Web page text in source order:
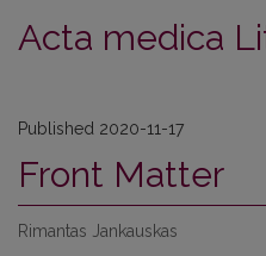
Acta medica
Published 2020-11-17
Front Matter
Rimantas Jankauskas